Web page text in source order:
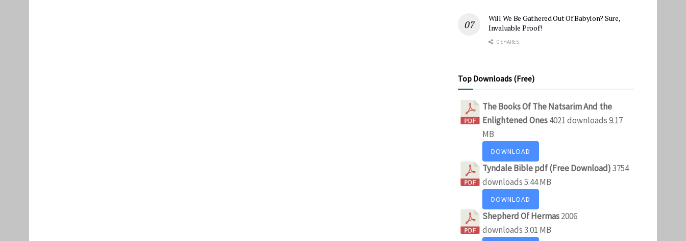
Will We Be Gathered Out Of Babylon? Sure,
Invaluable Proof!
0 SHARES
Top Downloads (Free)
The Books Of The Natsarim And the
Enlightened Ones4021 downloads9.17
MB
DOWNLOAD
Tyndale Bible pdf (Free Download)3754
downloads5.44 MB
DOWNLOAD
Shepherd Of Hermas2006
downloads3.01 MB